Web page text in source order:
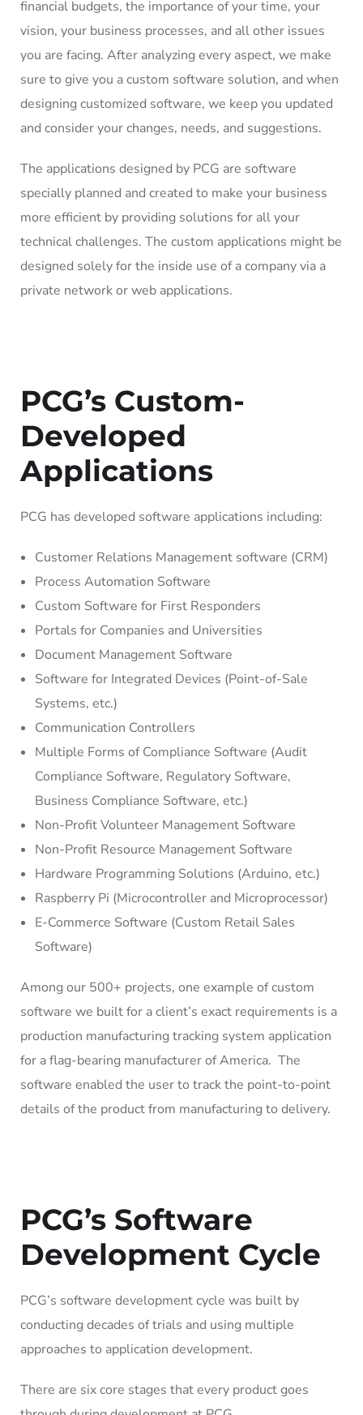
financial budgets, the importance of your time, your
vision, your business processes, and all other issues
you are facing. After analyzing every aspect, we make
sure to give you a custom software solution, and when
designing customized software, we keep you updated
and consider your changes, needs, and suggestions.
The applications designed by PCG are software
specially planned and created to make your business
more efficient by providing solutions for all your
technical challenges. The custom applications might be
designed solely for the inside use of a company via a
private network or web applications.
PCG’s Custom-
Developed
Applications
PCG has developed software applications including:
Customer Relations Management software (CRM)
Process Automation Software
Custom Software for First Responders
Portals for Companies and Universities
Document Management Software
Software for Integrated Devices (Point-of-Sale
Systems, etc.)
Communication Controllers
Multiple Forms of Compliance Software (Audit
Compliance Software, Regulatory Software,
Business Compliance Software, etc.)
Non-Profit Volunteer Management Software
Non-Profit Resource Management Software
Hardware Programming Solutions (Arduino, etc.)
Raspberry Pi (Microcontroller and Microprocessor)
E-Commerce Software (Custom Retail Sales
Software)
Among our 500+ projects, one example of custom
software we built for a client’s exact requirements is a
production manufacturing tracking system application
for a flag-bearing manufacturer of America. The
software enabled the user to track the point-to-point
details of the product from manufacturing to delivery.
PCG’s Software
Development Cycle
PCG’s software development cycle was built by
conducting decades of trials and using multiple
approaches to application development.
There are six core stages that every product goes